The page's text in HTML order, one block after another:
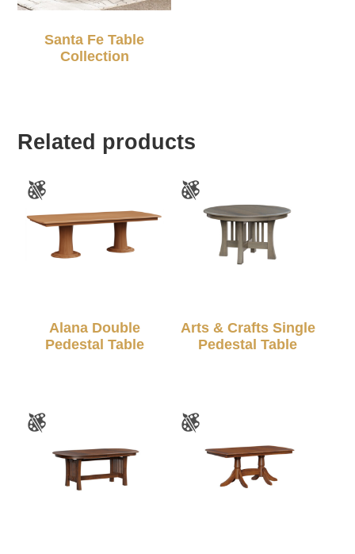
Santa Fe Table
Collection
Related products
Alana Double
Pedestal Table
Arts & Crafts Single
Pedestal Table